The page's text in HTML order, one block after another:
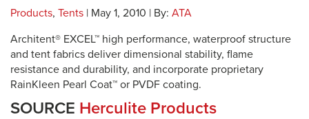
Products, Tents | May 1, 2010 | By: ATA
Architent® EXCEL™ high performance, waterproof structure
and tent fabrics deliver dimensional stability, flame
resistance and durability, and incorporate proprietary
RainKleen Pearl Coat™ or PVDF coating.
SOURCE Herculite Products